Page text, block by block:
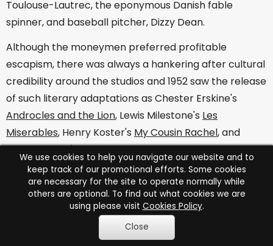
Toulouse-Lautrec, the eponymous Danish fable
spinner, and baseball pitcher, Dizzy Dean.
Although the moneymen preferred profitable
escapism, there was always a hankering after cultural
credibility around the studios and 1952 saw the release
of such literary adaptations as Chester Erskine's
Androcles and the Lion, Lewis Milestone's Les
Miserables, Henry Koster's My Cousin Rachel, and
William Wyler'sCarrie. Based in a tome by Theodore
Dreiser, the latter paired Laurence Olivier and Jennifer
Jones and she also held her own against a scene-
stealing Charlton Heston in King Vidor's melodrama,
This tale of the soil was one of a number to centre on
We use cookies to help you navigate our website and to
keep track of our promotional efforts. Some cookies
are necessary for the site to operate normally while
others are optional. To find out what cookies we are
using please visit Cookies Policy.
Close